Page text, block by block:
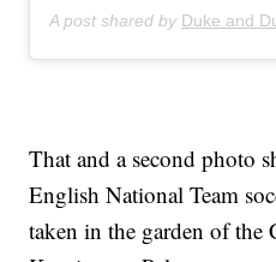
A post shared by Duke and
That and a second photo
English National Team
taken in the garden of the